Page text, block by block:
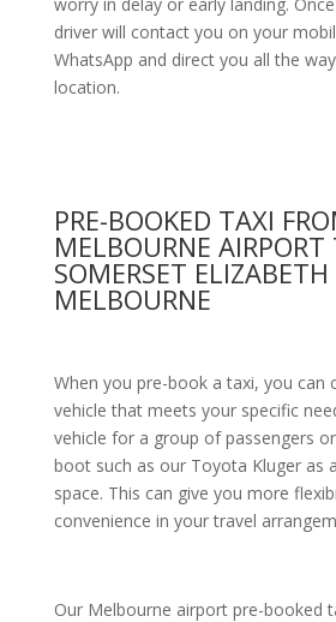
driver will contact you on your
WhatsApp and direct you all the
location.
PRE-BOOKED TAXI
MELBOURNE AIRPORT
SOMERSET ELIZABETH
MELBOURNE
When you pre-book a taxi, you can
vehicle that meets your specific
vehicle for a group of passengers
boot such as our Toyota Kluger as
space. This can give you more
convenience in your travel
Our Melbourne airport pre-booked